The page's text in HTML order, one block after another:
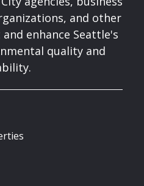
and other
enhance Seattle's
quality and